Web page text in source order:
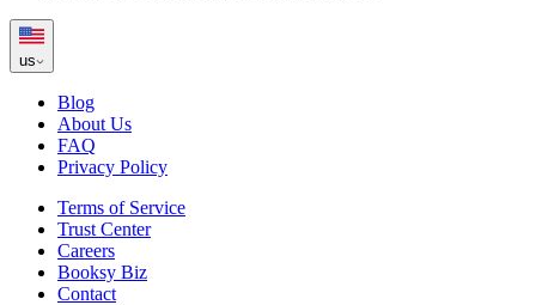
us
Blog
About Us
FAQ
Privacy Policy
Terms of Service
Trust Center
Careers
Booksy Biz
Contact